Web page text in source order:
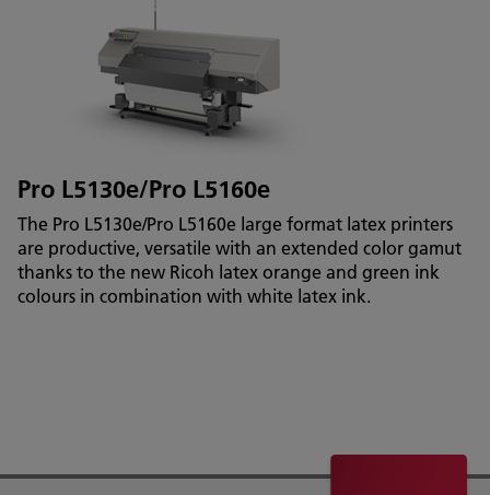
Pro L5130e/Pro L5160e
The Pro L5130e/Pro L5160e large format latex printers
are productive, versatile with an extended color gamut
thanks to the new Ricoh latex orange and green ink
colours in combination with white latex ink.